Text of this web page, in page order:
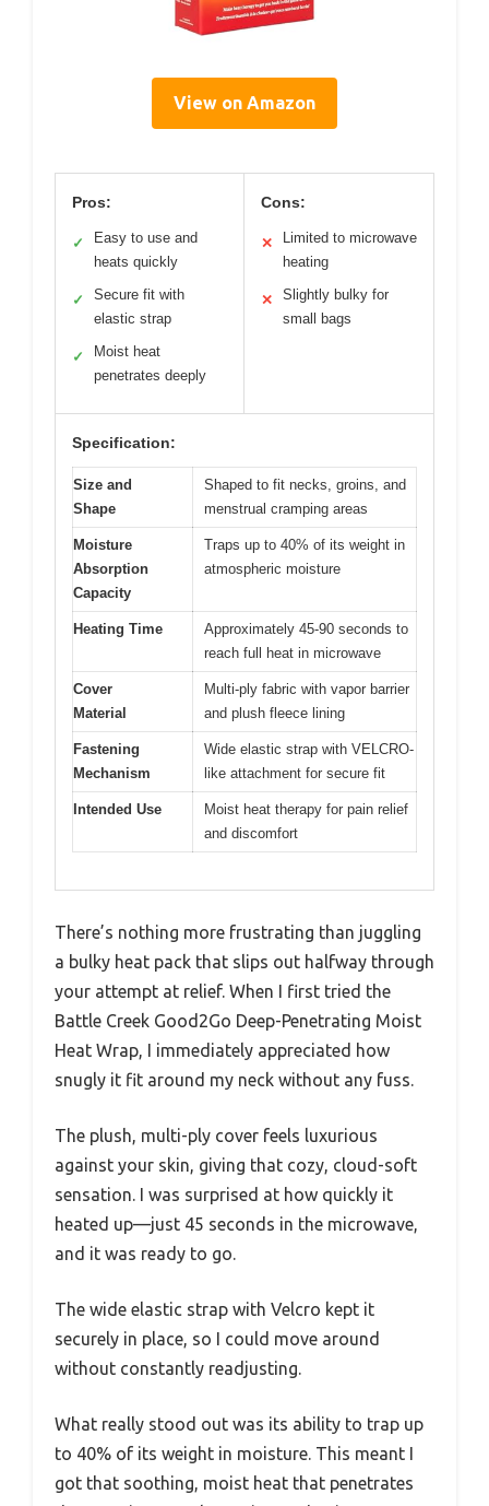
View on Amazon
Pros:
✓
Easy to use and
heats quickly
✓
Secure fit with
elastic strap
✓
Moist heat
penetrates deeply
Cons:
✕
Limited to microwave
heating
✕
Slightly bulky for
small bags
Specification:
Size and
Shape
Shaped to fit necks, groins, and
menstrual cramping areas
Moisture
Absorption
Capacity
Traps up to 40% of its weight in
atmospheric moisture
Heating Time
Approximately 45-90 seconds to
reach full heat in microwave
Cover
Material
Multi-ply fabric with vapor barrier
and plush fleece lining
Fastening
Mechanism
Wide elastic strap with VELCRO-
like attachment for secure fit
Intended Use
Moist heat therapy for pain relief
and discomfort
There’s nothing more frustrating than juggling
a bulky heat pack that slips out halfway through
your attempt at relief. When I first tried the
Battle Creek Good2Go Deep-Penetrating Moist
Heat Wrap, I immediately appreciated how
snugly it fit around my neck without any fuss.
The plush, multi-ply cover feels luxurious
against your skin, giving that cozy, cloud-soft
sensation. I was surprised at how quickly it
heated up—just 45 seconds in the microwave,
and it was ready to go.
The wide elastic strap with Velcro kept it
securely in place, so I could move around
without constantly readjusting.
What really stood out was its ability to trap up
to 40% of its weight in moisture. This meant I
got that soothing, moist heat that penetrates